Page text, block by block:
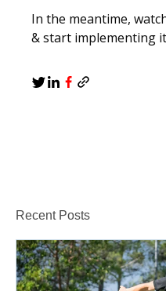
In the meantime,
& start implementing
Recent Posts